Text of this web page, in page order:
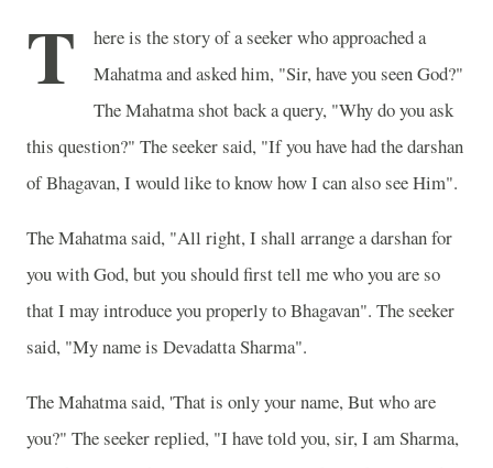
T
here is the story of a seeker who approached a
Mahatma and asked him, "Sir, have you seen God?"
The Mahatma shot back a query, "Why do you ask
this question?" The seeker said, "If you have had the darshan
of Bhagavan, I would like to know how I can also see Him".
The Mahatma said, "All right, I shall arrange a darshan for
you with God, but you should first tell me who you are so
that I may introduce you properly to Bhagavan". The seeker
said, "My name is Devadatta Sharma".
The Mahatma said, 'That is only your name, But who are
you?" The seeker replied, "I have told you, sir, I am Sharma,